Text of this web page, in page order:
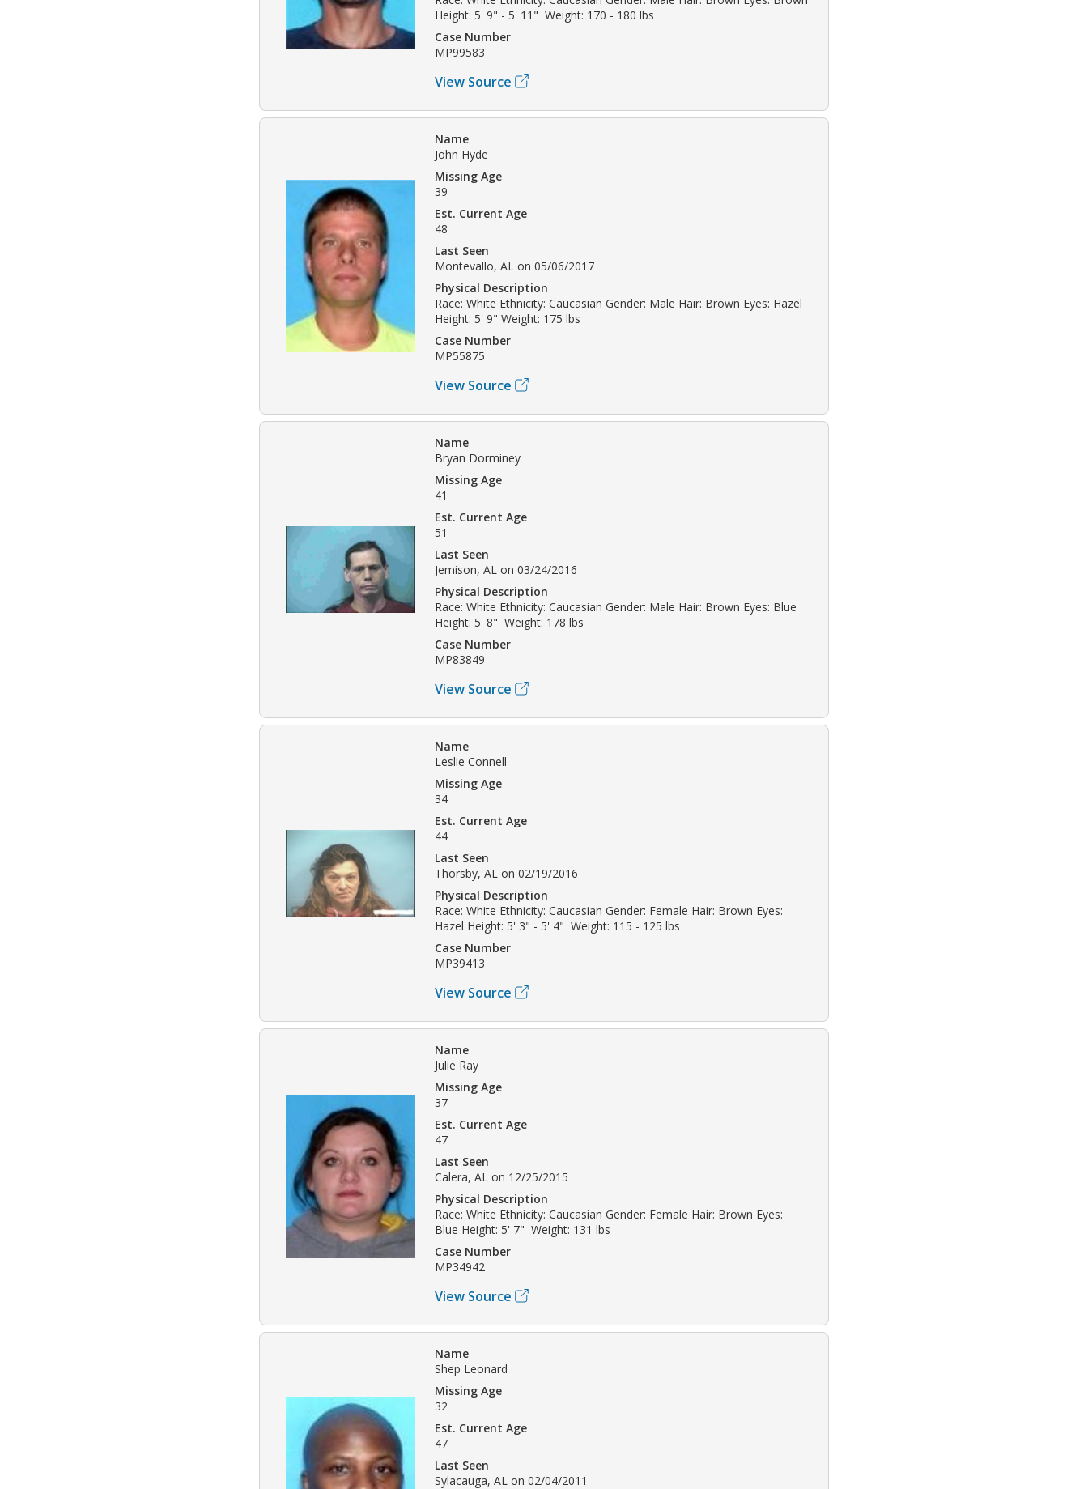
Height: 5' 9" - 5' 11" Weight: 170 - 180 lbs
Case Number
MP99583
View Source
Name
John Hyde
Missing Age
39
Est. Current Age
48
Last Seen
Montevallo, AL on 05/06/2017
Physical Description
Race: White Ethnicity: Caucasian Gender: Male Hair: Brown Eyes: Hazel
Height: 5' 9" Weight: 175 lbs
Case Number
MP55875
View Source
Name
Bryan Dorminey
Missing Age
41
Est. Current Age
51
Last Seen
Jemison, AL on 03/24/2016
Physical Description
Race: White Ethnicity: Caucasian Gender: Male Hair: Brown Eyes: Blue
Height: 5' 8" Weight: 178 lbs
Case Number
MP83849
View Source
Name
Leslie Connell
Missing Age
34
Est. Current Age
44
Last Seen
Thorsby, AL on 02/19/2016
Physical Description
Race: White Ethnicity: Caucasian Gender: Female Hair: Brown Eyes:
Hazel Height: 5' 3" - 5' 4" Weight: 115 - 125 lbs
Case Number
MP39413
View Source
Name
Julie Ray
Missing Age
37
Est. Current Age
47
Last Seen
Calera, AL on 12/25/2015
Physical Description
Race: White Ethnicity: Caucasian Gender: Female Hair: Brown Eyes:
Blue Height: 5' 7" Weight: 131 lbs
Case Number
MP34942
View Source
Name
Shep Leonard
Missing Age
32
Est. Current Age
47
Last Seen
Sylacauga, AL on 02/04/2011